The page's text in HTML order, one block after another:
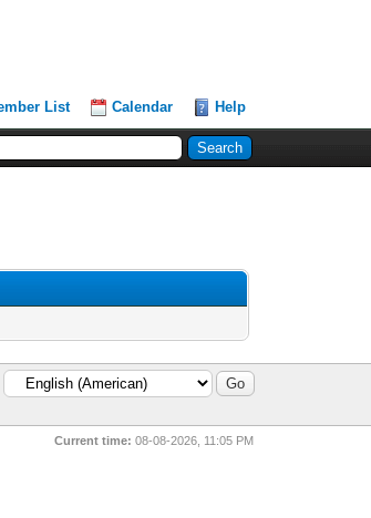
List Calendar Help
Current time: 08-08-2026, 11:05 PM